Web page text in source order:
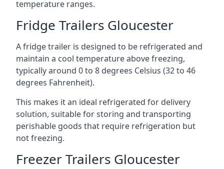
temperature ranges.
Fridge Trailers Gloucester
A fridge trailer is designed to be refrigerated and
maintain a cool temperature above freezing,
typically around 0 to 8 degrees Celsius (32 to 46
degrees Fahrenheit).
This makes it an ideal refrigerated for delivery
solution, suitable for storing and transporting
perishable goods that require refrigeration but
not freezing.
Freezer Trailers Gloucester